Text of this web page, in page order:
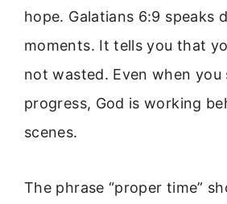
hope. Galatians 6:9 speaks
moments. It tells you that
not wasted. Even when you
progress, God is working
scenes.
The phrase “proper time”